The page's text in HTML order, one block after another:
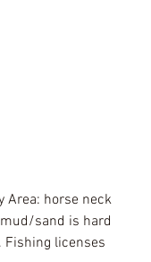
Area: horse neck
sand is hard
Fishing licenses